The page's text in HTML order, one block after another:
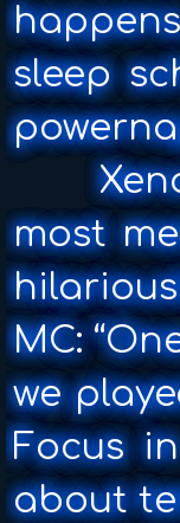
sleep
most
MC:
we
Focus
about